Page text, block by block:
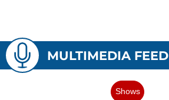
MULTIMEDIA FEED
Shows